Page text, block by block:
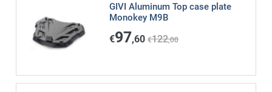
GIVI Aluminum Top case plate
Monokey M9B
€97,60 €122,00